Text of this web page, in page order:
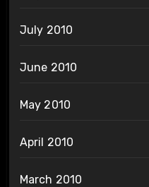
July 2010
June 2010
May 2010
April 2010
March 2010